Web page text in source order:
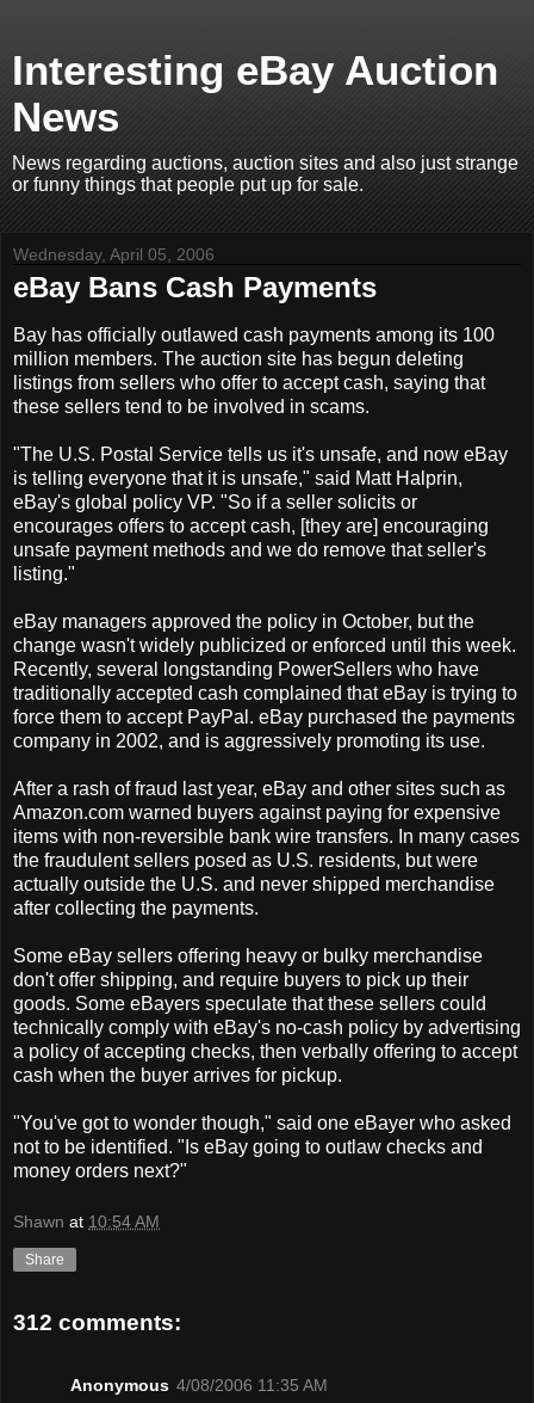
Interesting eBay Auction
News
News regarding auctions, auction sites and also just strange
or funny things that people put up for sale.
Wednesday, April 05, 2006
eBay Bans Cash Payments
Bay has officially outlawed cash payments among its 100
million members. The auction site has begun deleting
listings from sellers who offer to accept cash, saying that
these sellers tend to be involved in scams.
"The U.S. Postal Service tells us it's unsafe, and now eBay
is telling everyone that it is unsafe," said Matt Halprin,
eBay's global policy VP. "So if a seller solicits or
encourages offers to accept cash, [they are] encouraging
unsafe payment methods and we do remove that seller's
listing."
eBay managers approved the policy in October, but the
change wasn't widely publicized or enforced until this week.
Recently, several longstanding PowerSellers who have
traditionally accepted cash complained that eBay is trying to
force them to accept PayPal. eBay purchased the payments
company in 2002, and is aggressively promoting its use.
After a rash of fraud last year, eBay and other sites such as
Amazon.com warned buyers against paying for expensive
items with non-reversible bank wire transfers. In many cases
the fraudulent sellers posed as U.S. residents, but were
actually outside the U.S. and never shipped merchandise
after collecting the payments.
Some eBay sellers offering heavy or bulky merchandise
don't offer shipping, and require buyers to pick up their
goods. Some eBayers speculate that these sellers could
technically comply with eBay's no-cash policy by advertising
a policy of accepting checks, then verbally offering to accept
cash when the buyer arrives for pickup.
"You've got to wonder though," said one eBayer who asked
not to be identified. "Is eBay going to outlaw checks and
money orders next?"
Shawn at 10:54 AM
Share
312 comments:
Anonymous 4/08/2006 11:35 AM